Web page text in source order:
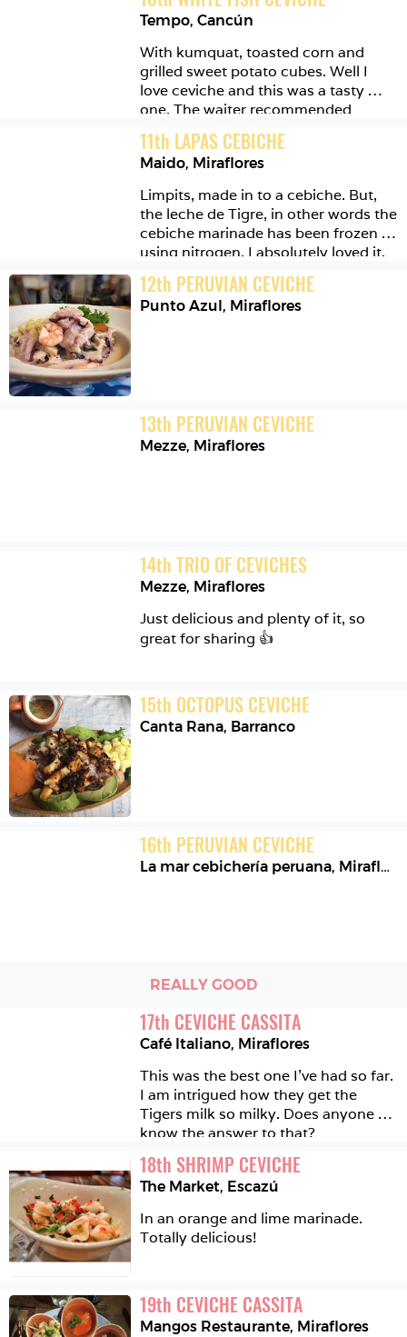
short trip here....
Tempo,Cancún
With kumquat, toasted corn and
grilled sweet potato cubes. Well I
love ceviche and this was a tasty
one. The waiter recommended
together. Which worked wonders in
my bouche! Bouche happiness.
11th LAPAS CEBICHE
Maido, Miraflores
Limpits, made in to a cebiche. But,
the leche de Tigre, in other words the
cebiche marinade has been frozen
using nitrogen. I absolutely loved it.
delicious in the mouth. I wanted to
lick the plate... or stone...
12th PERUVIAN CEVICHE
Punto Azul, Miraflores
13th PERUVIAN CEVICHE
Mezze, Miraflores
14th TRIO OF CEVICHES
Mezze, Miraflores
Just delicious and plenty of it, so
great for sharing 👍
15th OCTOPUS CEVICHE
Canta Rana, Barranco
16th PERUVIAN CEVICHE
La mar cebichería peruana, Miraflores
REALLY GOOD
17th CEVICHE CASSITA
Café Italiano, Miraflores
This was the best one I've had so far.
I am intrigued how they get the
Tigers milk so milky. Does anyone
know the answer to that?
18th SHRIMP CEVICHE
The Market, Escazú
In an orange and lime marinade.
Totally delicious!
19th CEVICHE CASSITA
Mangos Restaurante, Miraflores